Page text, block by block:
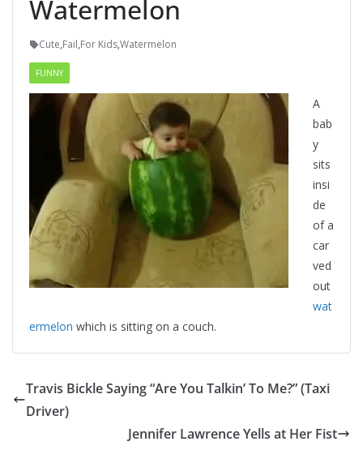
Watermelon
Cute,Fail,For Kids,Watermelon
FUNNY
A
bab
y
sits
insi
de
of a
car
ved
out
wat
ermelon which is sitting on a couch.
Travis Bickle Saying “Are You Talkin’ To Me?” (Taxi
Driver)
Jennifer Lawrence Yells at Her Fist